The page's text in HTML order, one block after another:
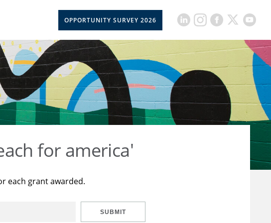
OPPORTUNITY SURVEY 2026
for america'
each grant awarded.
SUBMIT